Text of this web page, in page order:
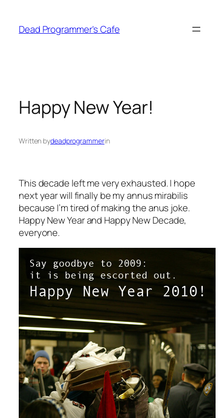
content
Dead Programmer's Cafe
Happy New Year!
Written bydeadprogrammerin
This decade left me very exhausted. I hope
next year will finally be my annus mirabilis
because I’m tired of making the anus joke.
Happy New Year and Happy New Decade,
everyone.